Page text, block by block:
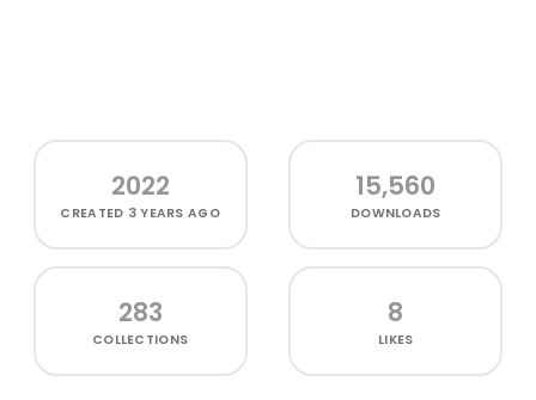
2022
CREATED 3 YEARS AGO
15,560
DOWNLOADS
283
COLLECTIONS
8
LIKES